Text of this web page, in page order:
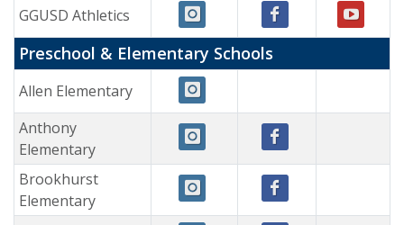
GGUSD Athletics
Preschool & Elementary Schools
Allen Elementary
Anthony
Elementary
Brookhurst
Elementary